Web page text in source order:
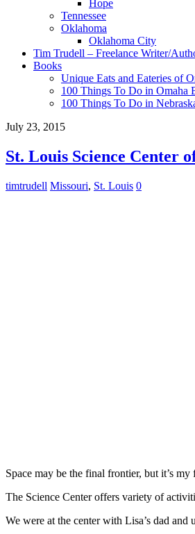
Hope
Tennessee
Oklahoma
Oklahoma City
Tim Trudell – Freelance Writer/
Books
Unique Eats and Eateries of
100 Things To Do in Omaha
100 Things To Do in
July 23, 2015
St. Louis Science Center
timtrudell Missouri, St. Louis 0
Space may be the final frontier, but it’s
The Science Center offers variety of
We were at the center with Lisa’s dad